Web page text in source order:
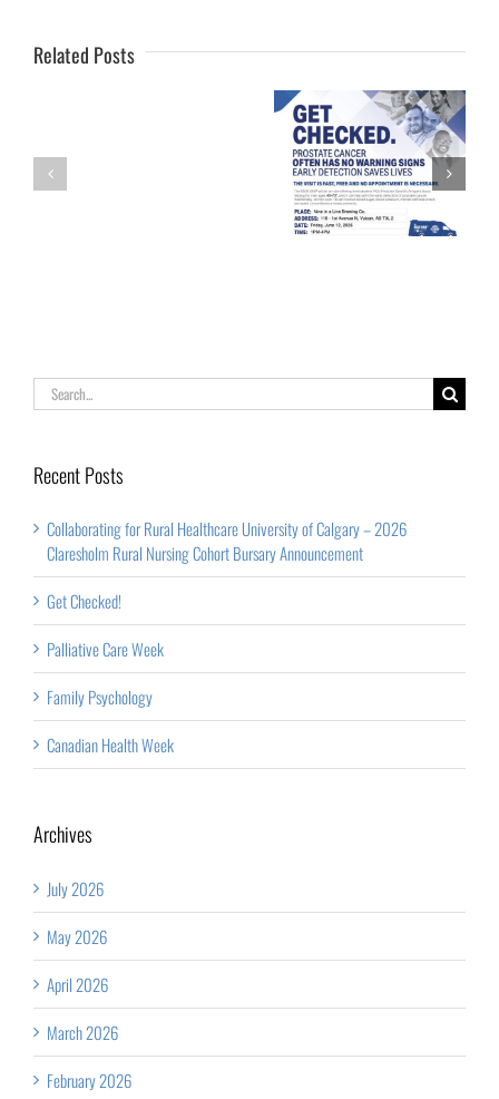
Related PostsHealthcare
Cohort
Bursary
Palliative Care
Week
Search
for:
Recent Posts
Collaborating for Rural Healthcare University of Calgary – 2026
Claresholm Rural Nursing Cohort Bursary Announcement
Get Checked!
Palliative Care Week
Family Psychology
Canadian Health Week
Archives
July 2026
May 2026
April 2026
March 2026
February 2026